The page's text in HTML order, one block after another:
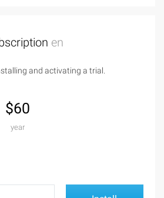
en
and activating a trial.
$60
year